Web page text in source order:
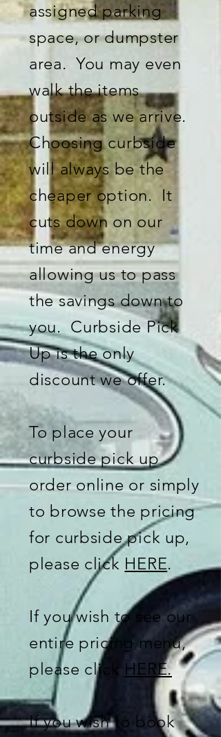
assigned parking
space, or dumpster
area. You may even
walk the items
outside as we arrive.
Choosing curbside
will always be the
cheaper option. It
cuts down on our
time and energy
allowing us to pass
the savings down to
you. Curbside Pick
Up is the only
discount we offer.
To place your
curbside pick up
order online or simply
to browse the pricing
for curbside pick up,
please click HERE.
If you wish to see our
entire pricing menu,
please click HERE.
If you wish to book